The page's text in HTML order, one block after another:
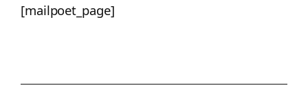
[mailpoet_page]